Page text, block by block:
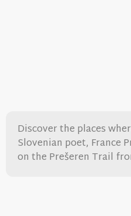
Discover the places
Slovenian poet, France
on the Prešeren Trail